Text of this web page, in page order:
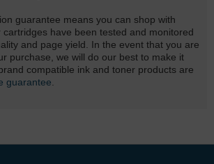
guarantee means you can shop with
cartridges have been tested and monitored
and page yield. In the event that you are
purchase, we will do our best to make it
compatible ink and toner products are
guarantee